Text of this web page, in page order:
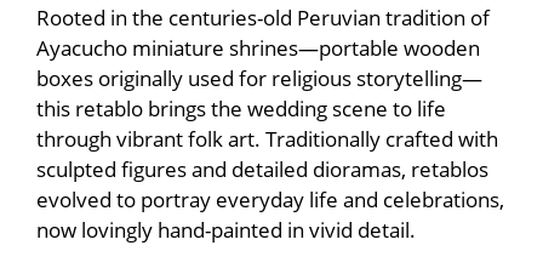
Rooted in the centuries-old Peruvian tradition of
Ayacucho miniature shrines—portable wooden
boxes originally used for religious storytelling—
this retablo brings the wedding scene to life
through vibrant folk art. Traditionally crafted with
sculpted figures and detailed dioramas, retablos
evolved to portray everyday life and celebrations,
now lovingly hand-painted in vivid detail.